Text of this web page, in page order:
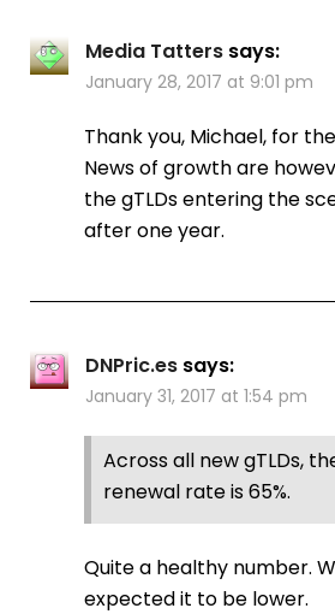
Media Tatters says:
January 28, 2017 at 9:01 pm
Thank you, Michael, for
News of growth are
the gTLDs entering the
after one year.
DNPric.es says:
January 31, 2017 at 1:54 pm
Across all new gTLDs,
renewal rate is 65%.
Quite a healthy number.
expected it to be lower.